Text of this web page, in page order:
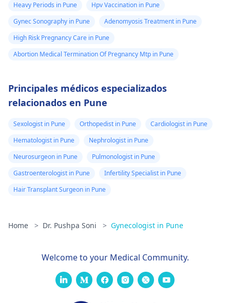
Heavy Periods in Pune
Hpv Vaccination in Pune
Gynec Sonography in Pune
Adenomyosis Treatment in Pune
High Risk Pregnancy Care in Pune
Abortion Medical Termination Of Pregnancy Mtp in Pune
Principales médicos especializados
relacionados en Pune
Sexologist in Pune Orthopedist in Pune
Cardiologist in Pune
Hematologist in Pune
Nephrologist in Pune
Neurosurgeon in Pune
Pulmonologist in Pune
Gastroenterologist in Pune
Infertility Specialist in Pune
Hair Transplant Surgeon in Pune
Home > Dr. Pushpa Soni > Gynecologist in Pune
Welcome to your Medical Community.